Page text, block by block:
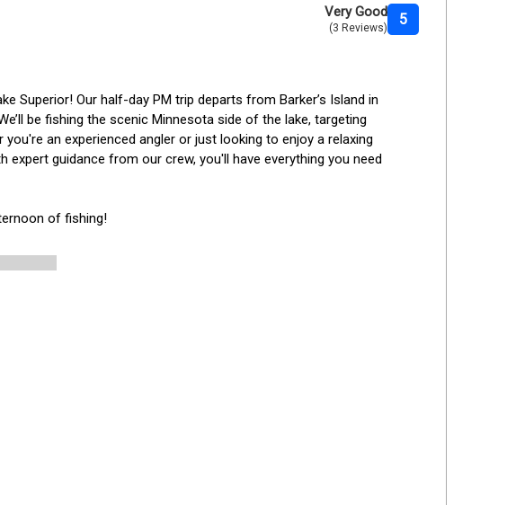
Very Good
(3 Reviews) 5
Superior! Our half-day PM trip departs from Barker’s Island in
be fishing the scenic Minnesota side of the lake, targeting
an experienced angler or just looking to enjoy a relaxing
guidance from our crew, you'll have everything you need
of fishing!